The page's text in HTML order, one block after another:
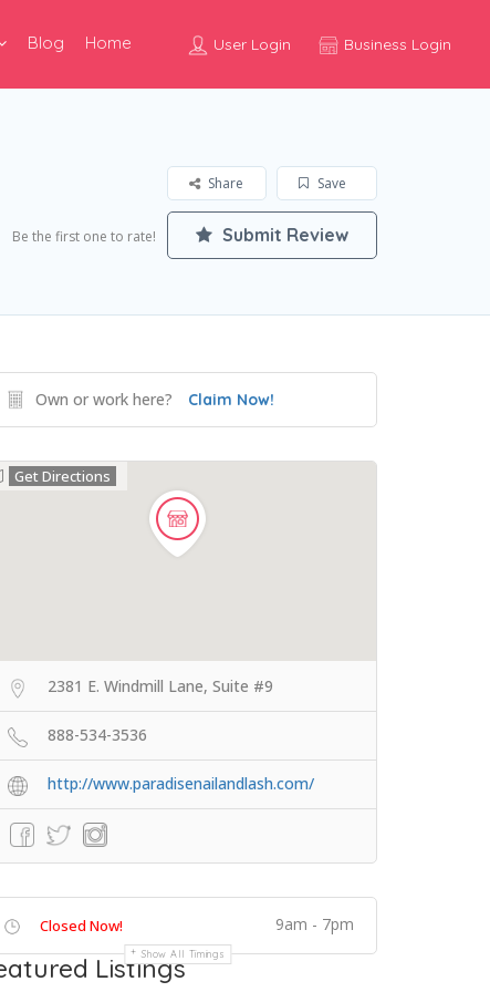
User Login Business Login
Blog Home
Save
Share
Be the first one to rate! Submit Review
Own or work here? Claim Now!
Get Directions
2381 E. Windmill Lane, Suite #9
888-534-3536
http://www.paradisenailandlash.com/
Closed Now! 9am - 7pm
Show All Timings
Listings